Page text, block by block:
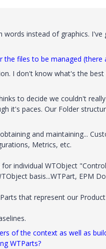
instead of graphics.
files to be managed (there
I don't know what's the
to decide we couldn't
it's paces. Our Folder
and maintaining...
Metrics, etc.
individual WTObject
basis...WTPart, EPM
that represent our
of the context as well as
WTParts?